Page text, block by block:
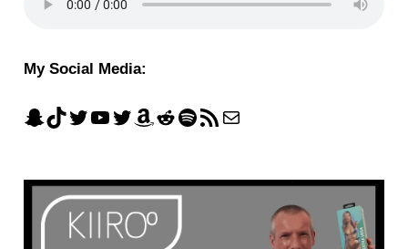
My Social Media: